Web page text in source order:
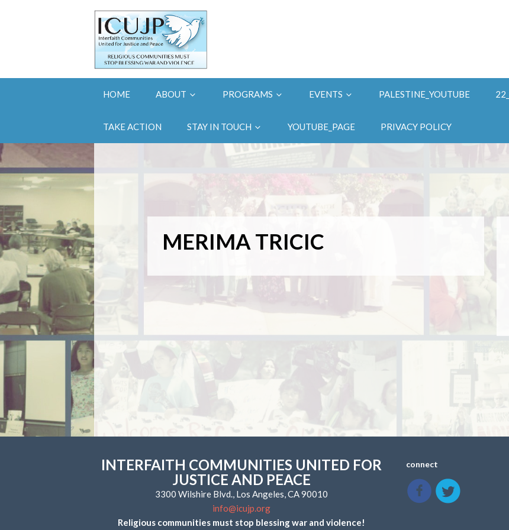
HOME ABOUT PROGRAMS EVENTS PALESTINE_YOUTUBE
TAKE ACTION STAY IN TOUCH YOUTUBE_PAGE PRIVACY POLICY
MERIMA TRICIC
INTERFAITH COMMUNITIES UNITED FOR
JUSTICE AND PEACE
3300 Wilshire Blvd., Los Angeles, CA 90010
info@icujp.org
Religious communities must stop blessing war and violence!
connect